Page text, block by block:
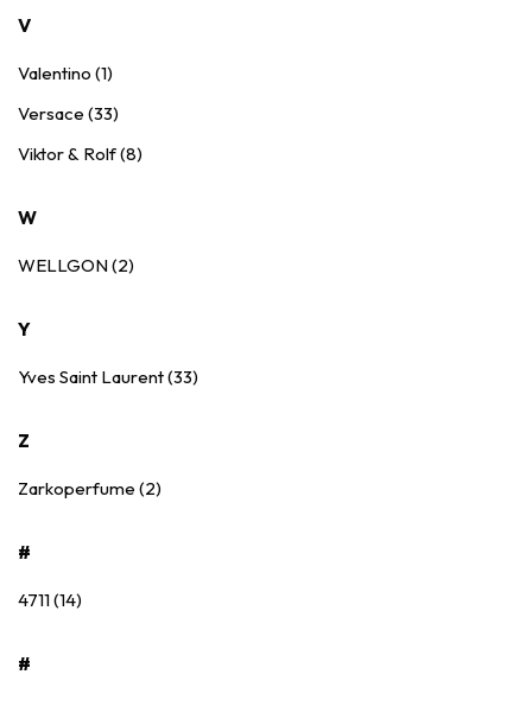
V
Valentino (1)
Versace (33)
Viktor & Rolf (8)
W
WELLGON (2)
Y
Yves Saint Laurent (33)
Z
Zarkoperfume (2)
#
4711 (14)
#